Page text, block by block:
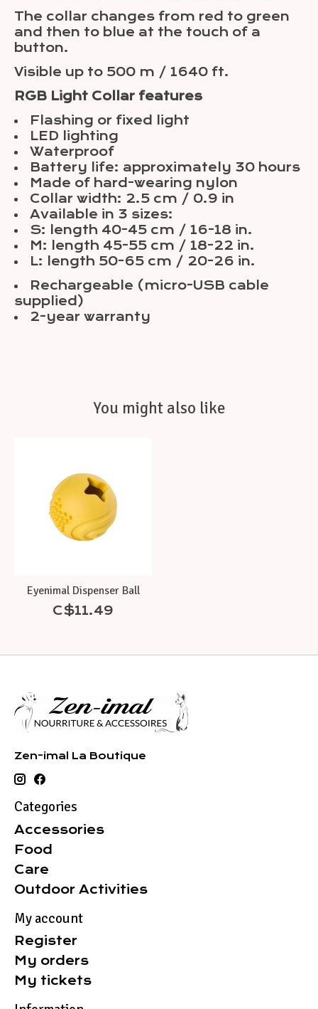
The collar changes from red to green
and then to blue at the touch of a
button.
Visible up to 500 m / 1640 ft.
RGB Light Collar features
Flashing or fixed light
LED lighting
Waterproof
Battery life: approximately 30 hours
Made of hard-wearing nylon
Collar width: 2.5 cm / 0.9 in
Available in 3 sizes:
S: length 40-45 cm / 16-18 in.
M: length 45-55 cm / 18-22 in.
L: length 50-65 cm / 20-26 in.
Rechargeable (micro-USB cable
supplied)
2-year warranty
You might also like
Eyenimal Dispenser Ball
C$11.49
Zen-imal La Boutique
Categories
Accessories
Food
Care
Outdoor Activities
My account
Register
My orders
My tickets